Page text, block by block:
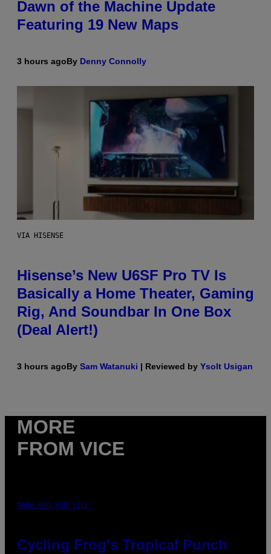
Dawn of the Machine Update
Featuring 19 New Maps
3 hours agoBy Denny Connolly
VIA HISENSE
Hisense’s New U6SF Pro TV Is
Basically a Home Theater, Gaming
Rig, And Soundbar In One Box
(Deal Alert!)
3 hours agoBy Sam Watanuki | Reviewed by Ysolt Usigan
MORE
FROM VICE
MAHA HAQ FOR VICE
Cycling Frog’s Tropical Punch